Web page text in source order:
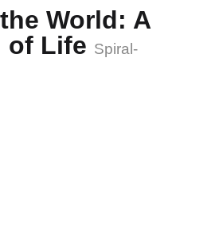
World: A
of Life Spiral-